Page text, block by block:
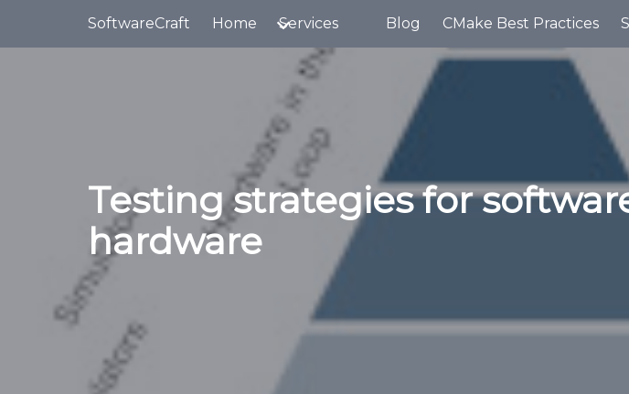
SoftwareCraft Home Services Blog CMake Best Practices
Testing strategies for
hardware